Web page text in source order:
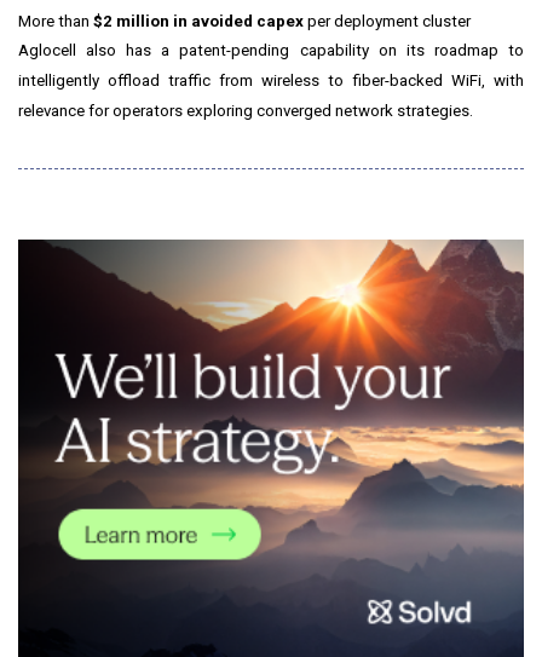
More than $2 million in avoided capex per deployment cluster
Aglocell also has a patent-pending capability on its roadmap to
intelligently offload traffic from wireless to fiber-backed WiFi, with
relevance for operators exploring converged network strategies.